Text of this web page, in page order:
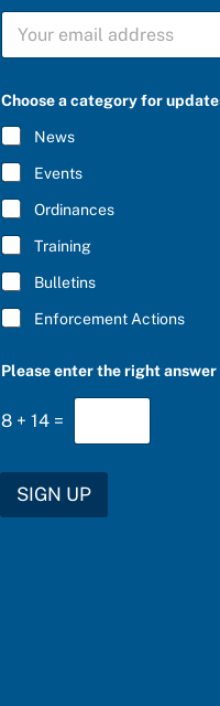
a
e
U
S
e
t
S
B
C
R
I
B
E
*
Choose a category for
News
Events
Ordinances
Training
Bulletins
Enforcement Actions
Please enter the right
8 + 14 =
SIGN UP